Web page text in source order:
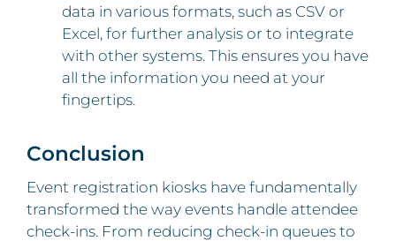
data in various formats, such as CSV or
Excel, for further analysis or to integrate
with other systems. This ensures you have
all the information you need at your
fingertips.
Conclusion
Event registration kiosks have fundamentally
transformed the way events handle attendee
check-ins. From reducing check-in queues to